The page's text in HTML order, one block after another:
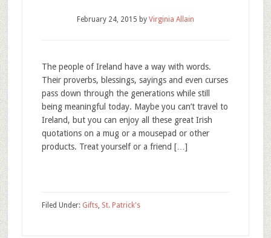
February 24, 2015 by Virginia Allain
The people of Ireland have a way with words.
Their proverbs, blessings, sayings and even curses
pass down through the generations while still
being meaningful today. Maybe you can’t travel to
Ireland, but you can enjoy all these great Irish
quotations on a mug or a mousepad or other
products. Treat yourself or a friend […]
Filed Under: Gifts, St. Patrick's